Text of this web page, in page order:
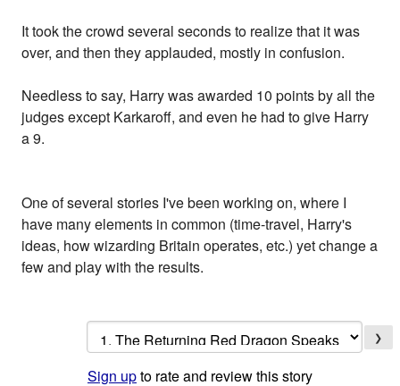
It took the crowd several seconds to realize that it was
over, and then they applauded, mostly in confusion.
Needless to say, Harry was awarded 10 points by all the
judges except Karkaroff, and even he had to give Harry
a 9.
One of several stories I've been working on, where I
have many elements in common (time-travel, Harry's
ideas, how wizarding Britain operates, etc.) yet change a
few and play with the results.
❯
Sign upto rate and review this story